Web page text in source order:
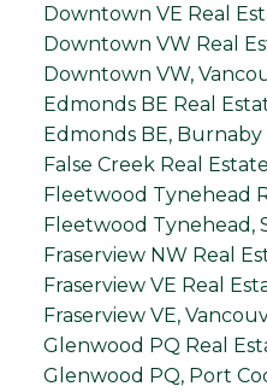
Downtown VE Real
Downtown VW Real
Downtown VW,
Edmonds BE Real
Edmonds BE, Burnaby
False Creek Real Estate
Fleetwood Tynehead
Fleetwood Tynehead,
Fraserview NW Real
Fraserview VE Real
Fraserview VE,
Glenwood PQ Real
Glenwood PQ, Port